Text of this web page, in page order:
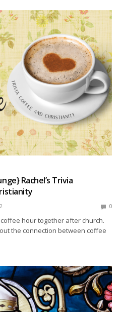
Rachel’s Trivia
0
hour together after church.
the connection between coffee